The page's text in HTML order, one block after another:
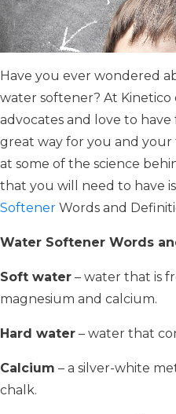
Have you ever wondered
water softener? At
advocates and love to
great way for you and your
at some of the science
that you will need to have
Softener Words and
Water Softener Words
Soft water – water that is
magnesium and calcium.
Hard water – water that
Calcium – a silver-white
chalk.